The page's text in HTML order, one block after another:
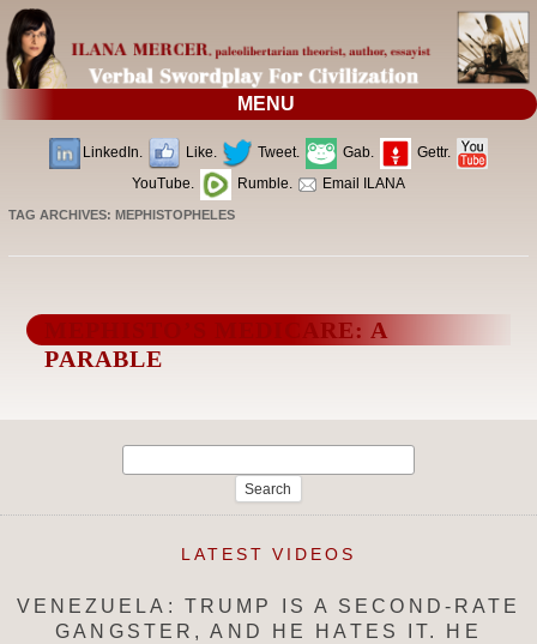
MENU
LinkedIn. Like. Tweet. Gab.
Gettr.
YouTube.
Rumble. Email ILANA
TAG ARCHIVES:MEPHISTOPHELES
MEPHISTO’S MEDICARE: A
PARABLE
LATEST VIDEOS
VENEZUELA: TRUMP IS A SECOND-RATE
GANGSTER, AND HE HATES IT. HE